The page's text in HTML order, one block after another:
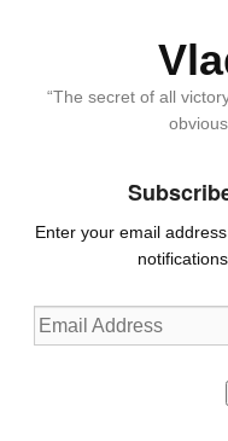
“The secret of all
Enter your email
Email
Address